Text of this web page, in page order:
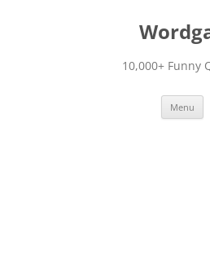
10,000+ Funny
Menu